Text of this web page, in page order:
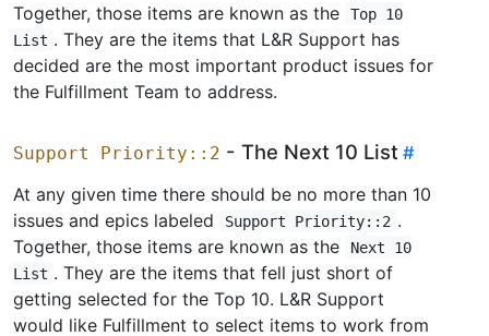
Together, those items are known as the
Top 10
List . They are the items that L&R Support has
decided are the most important product issues for
the Fulfillment Team to address.
Support Priority::2 - The Next 10 List
At any given time there should be no more than 10
issues and epics labeled
Support Priority::2 .
Together, those items are known as the
Next 10
List . They are the items that fell just short of
getting selected for the Top 10. L&R Support
would like Fulfillment to select items to work from